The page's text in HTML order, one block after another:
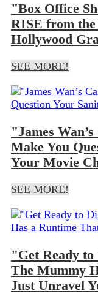
"Box Office
RISE from
Hollywood
SEE MORE!
"James
Make You
Your Movie
SEE MORE!
"Get Ready to
The Mummy
Just Unravel